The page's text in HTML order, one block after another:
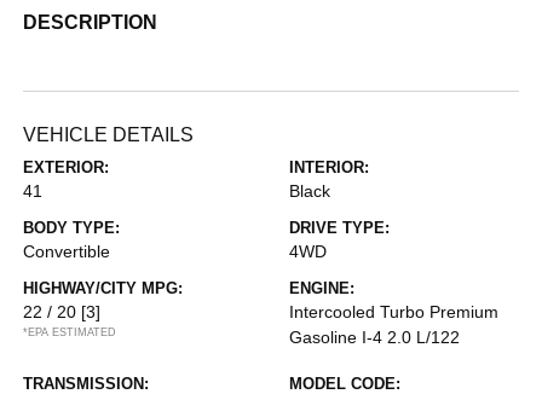
DESCRIPTION
VEHICLE DETAILS
EXTERIOR:
41
INTERIOR:
Black
BODY TYPE:
Convertible
DRIVE TYPE:
4WD
HIGHWAY/CITY MPG:
22 / 20 [3]
*EPA ESTIMATED
ENGINE:
Intercooled Turbo Premium
Gasoline I-4 2.0 L/122
TRANSMISSION: MODEL CODE: